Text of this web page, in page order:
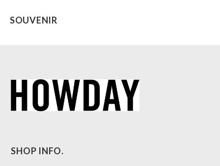
SOUVENIR
SHOP INFO.